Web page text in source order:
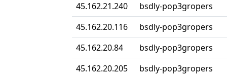
45.162.21.240
bsdly-pop3gropers
45.162.20.116
bsdly-pop3gropers
45.162.20.84
bsdly-pop3gropers
45.162.20.205
bsdly-pop3gropers